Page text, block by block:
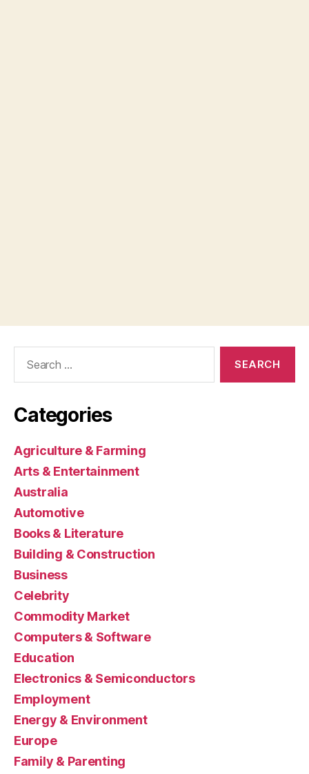
Categories
Agriculture & Farming
Arts & Entertainment
Australia
Automotive
Books & Literature
Building & Construction
Business
Celebrity
Commodity Market
Computers & Software
Education
Electronics & Semiconductors
Employment
Energy & Environment
Europe
Family & Parenting